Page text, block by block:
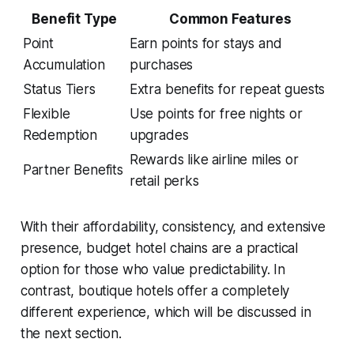
Benefit Type
Common Features
Point
Accumulation
Earn points for stays and
purchases
Status Tiers
Extra benefits for repeat guests
Flexible
Redemption
Use points for free nights or
upgrades
Partner Benefits
Rewards like airline miles or
retail perks
With their affordability, consistency, and extensive
presence, budget hotel chains are a practical
option for those who value predictability. In
contrast, boutique hotels offer a completely
different experience, which will be discussed in
the next section.